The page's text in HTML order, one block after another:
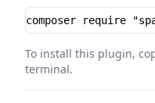
Installation
To install this plugin,
terminal.